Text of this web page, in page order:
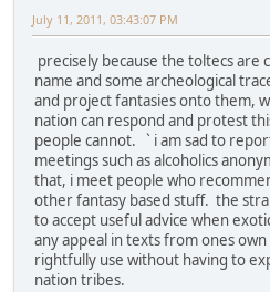
July 11, 2011, 03:43:07 PM
precisely because the toltecs are
name and some archeological
and project fantasies onto them,
nation can respond and protest
people cannot. ` i am sad to
meetings such as alcoholics
that, i meet people who
other fantasy based stuff. the
to accept useful advice when
any appeal in texts from ones
rightfully use without having to
nation tribes.